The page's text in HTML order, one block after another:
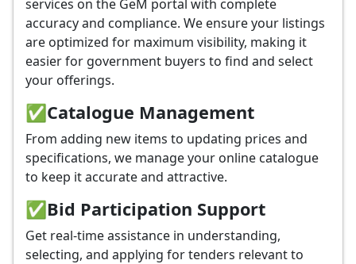
services on the GeM portal with complete
accuracy and compliance. We ensure your listings
are optimized for maximum visibility, making it
easier for government buyers to find and select
your offerings.
✅Catalogue Management
From adding new items to updating prices and
specifications, we manage your online catalogue
to keep it accurate and attractive.
✅Bid Participation Support
Get real-time assistance in understanding,
selecting, and applying for tenders relevant to